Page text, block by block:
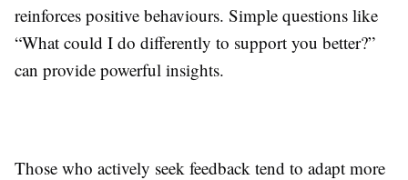
reinforces positive behaviours. Simple questions like
“What could I do differently to support you better?”
can provide powerful insights.
Those who actively seek feedback tend to adapt more